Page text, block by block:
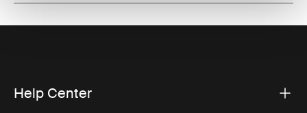
Help Center